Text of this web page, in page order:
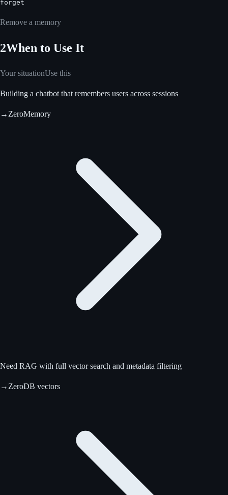
forget
Remove a memory
2When to Use It
Your situationUse this
Building a chatbot that remembers users across sessions
→ ZeroMemory
Need RAG with full vector search and metadata filtering
→ ZeroDB vectors